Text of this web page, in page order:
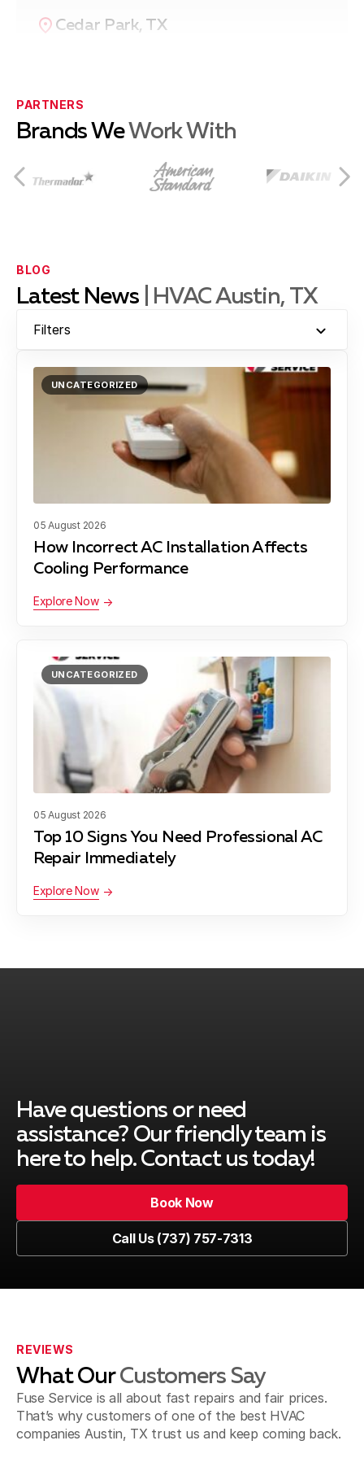
Cedar Park, TX
Pflugerville, TX
Leander, TX
Georgetown, TX
Lakeway, TX
Dessau, TX
Wells Branch, TX
Bee Cave, TX
Daffan, TX
Liberty Hill, TX
PARTNERS
Brands WeWork With
BLOG
Latest News | HVAC Austin, TX
Filters
UNCATEGORIZED
05 August 2026
How Incorrect AC Installation Affects
Cooling Performance
Explore Now
UNCATEGORIZED
05 August 2026
Top 10 Signs You Need Professional AC
Repair Immediately
Explore Now
Have questions or need
assistance? Our friendly team is
here to help. Contact us today!
Book Now
Call Us (737) 757-7313
REVIEWS
What OurCustomers Say
Fuse Service is all about fast repairs and fair prices.
That’s why customers of one of the best HVAC
companies Austin, TX trust us and keep coming back.